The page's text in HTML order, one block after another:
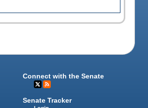
Connect with the Senate
Senate Tracker